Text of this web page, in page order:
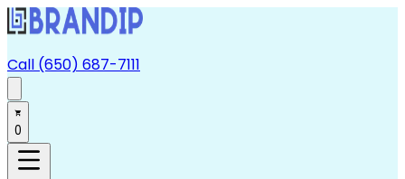
Call (650) 687-7111
0